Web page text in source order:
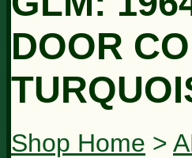
DOOR
Shop Home >